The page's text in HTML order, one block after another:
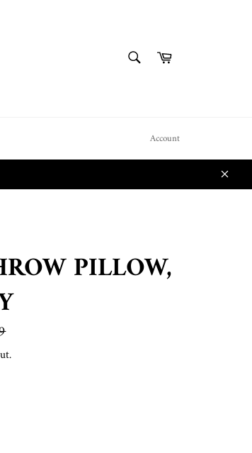
Search
Cart
Account
Close
PILLOW,